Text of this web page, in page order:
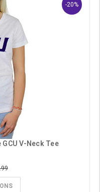
-20%
V-Neck Tee